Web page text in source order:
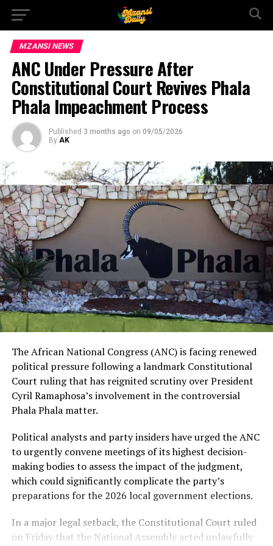
MZANSI NEWS
ANC Under Pressure After
Constitutional Court Revives Phala
Phala Impeachment Process
Published 3 months ago on 09/05/2026
By AK
The African National Congress (ANC) is facing renewed
political pressure following a landmark Constitutional
Court ruling that has reignited scrutiny over President
Cyril Ramaphosa’s involvement in the controversial
Phala Phala matter.
Political analysts and party insiders have urged the ANC
to urgently convene meetings of its highest decision-
making bodies to assess the impact of the judgment,
which could significantly complicate the party’s
preparations for the 2026 local government elections.
In a major legal setback, the Constitutional Court ruled
on Friday that the National Assembly acted unlawfully